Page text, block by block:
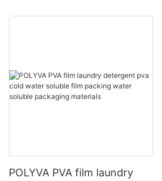
POLYVA PVA film laundry